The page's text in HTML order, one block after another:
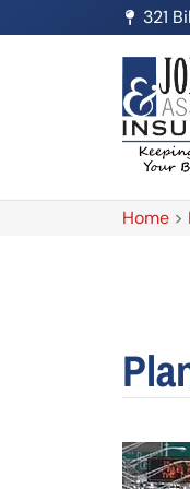
321
Home >